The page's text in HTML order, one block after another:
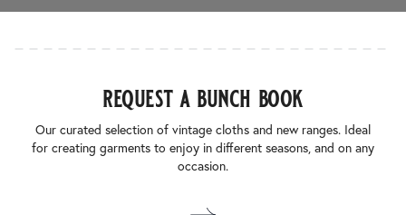
request a bunch book
Our curated selection of vintage cloths and new ranges. Ideal
for creating garments to enjoy in different seasons, and on any
occasion.